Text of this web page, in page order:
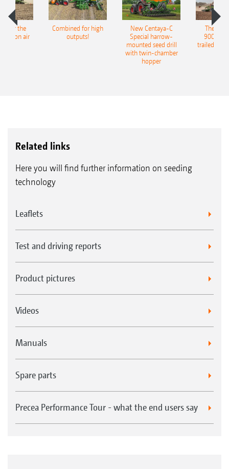
for the
air
Combined for high
outputs!
New Centaya-C
Special harrow-
mounted seed drill
with twin-chamber
hopper
The
9004-
trailed
Related links
Here you will find further information on seeding
technology
Leaflets
Test and driving reports
Product pictures
Videos
Manuals
Spare parts
Precea Performance Tour - what the end users say